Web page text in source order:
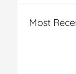
Most